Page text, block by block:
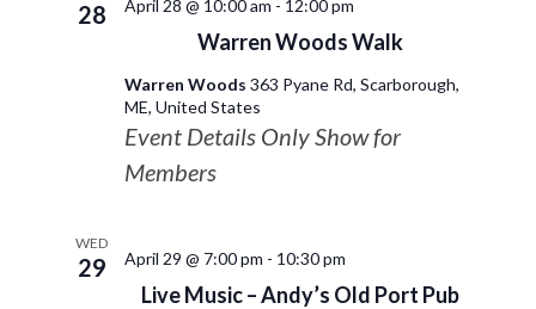
28
Warren Woods Walk
April 28 @ 10:00 am - 12:00 pm
Warren Woods 363 Pyane Rd, Scarborough,
ME, United States
Event Details Only Show for
Members
WED
29
Live Music – Andy’s Old Port Pub
April 29 @ 7:00 pm - 10:30 pm